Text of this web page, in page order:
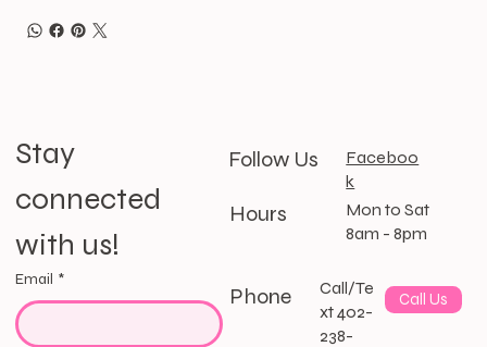
Stay
connected
with us!
Email *
Follow Us
Faceboo
k
Hours
Mon to Sat
8am - 8pm
Phone
Call/Te
xt 402-
238-
Call Us